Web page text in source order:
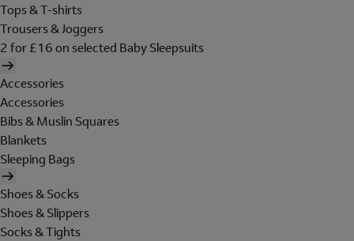
Tops & T-shirts
Trousers & Joggers
2 for £16 on selected Baby Sleepsuits
Accessories
Accessories
Bibs & Muslin Squares
Blankets
Sleeping Bags
Shoes & Socks
Shoes & Slippers
Socks & Tights